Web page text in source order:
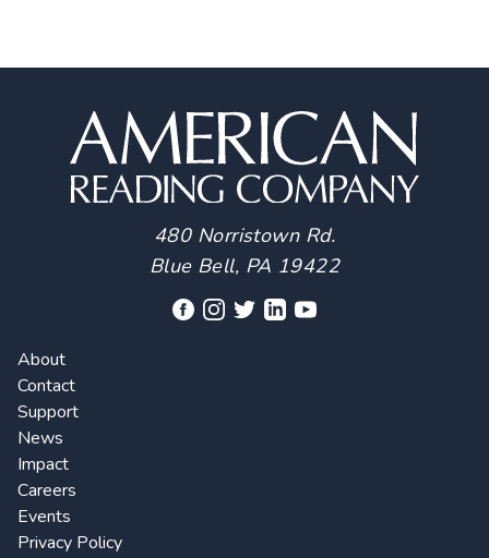
480 Norristown Rd.
Blue Bell, PA 19422
About
Contact
Support
News
Impact
Careers
Events
Privacy Policy